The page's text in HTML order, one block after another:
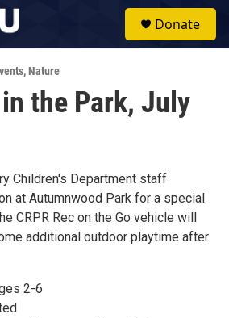
Donate
,Nature
the Park, July
Children's Department staff
at Autumnwood Park for a special
CRPR Rec on the Go vehicle will
additional outdoor playtime after
2-6